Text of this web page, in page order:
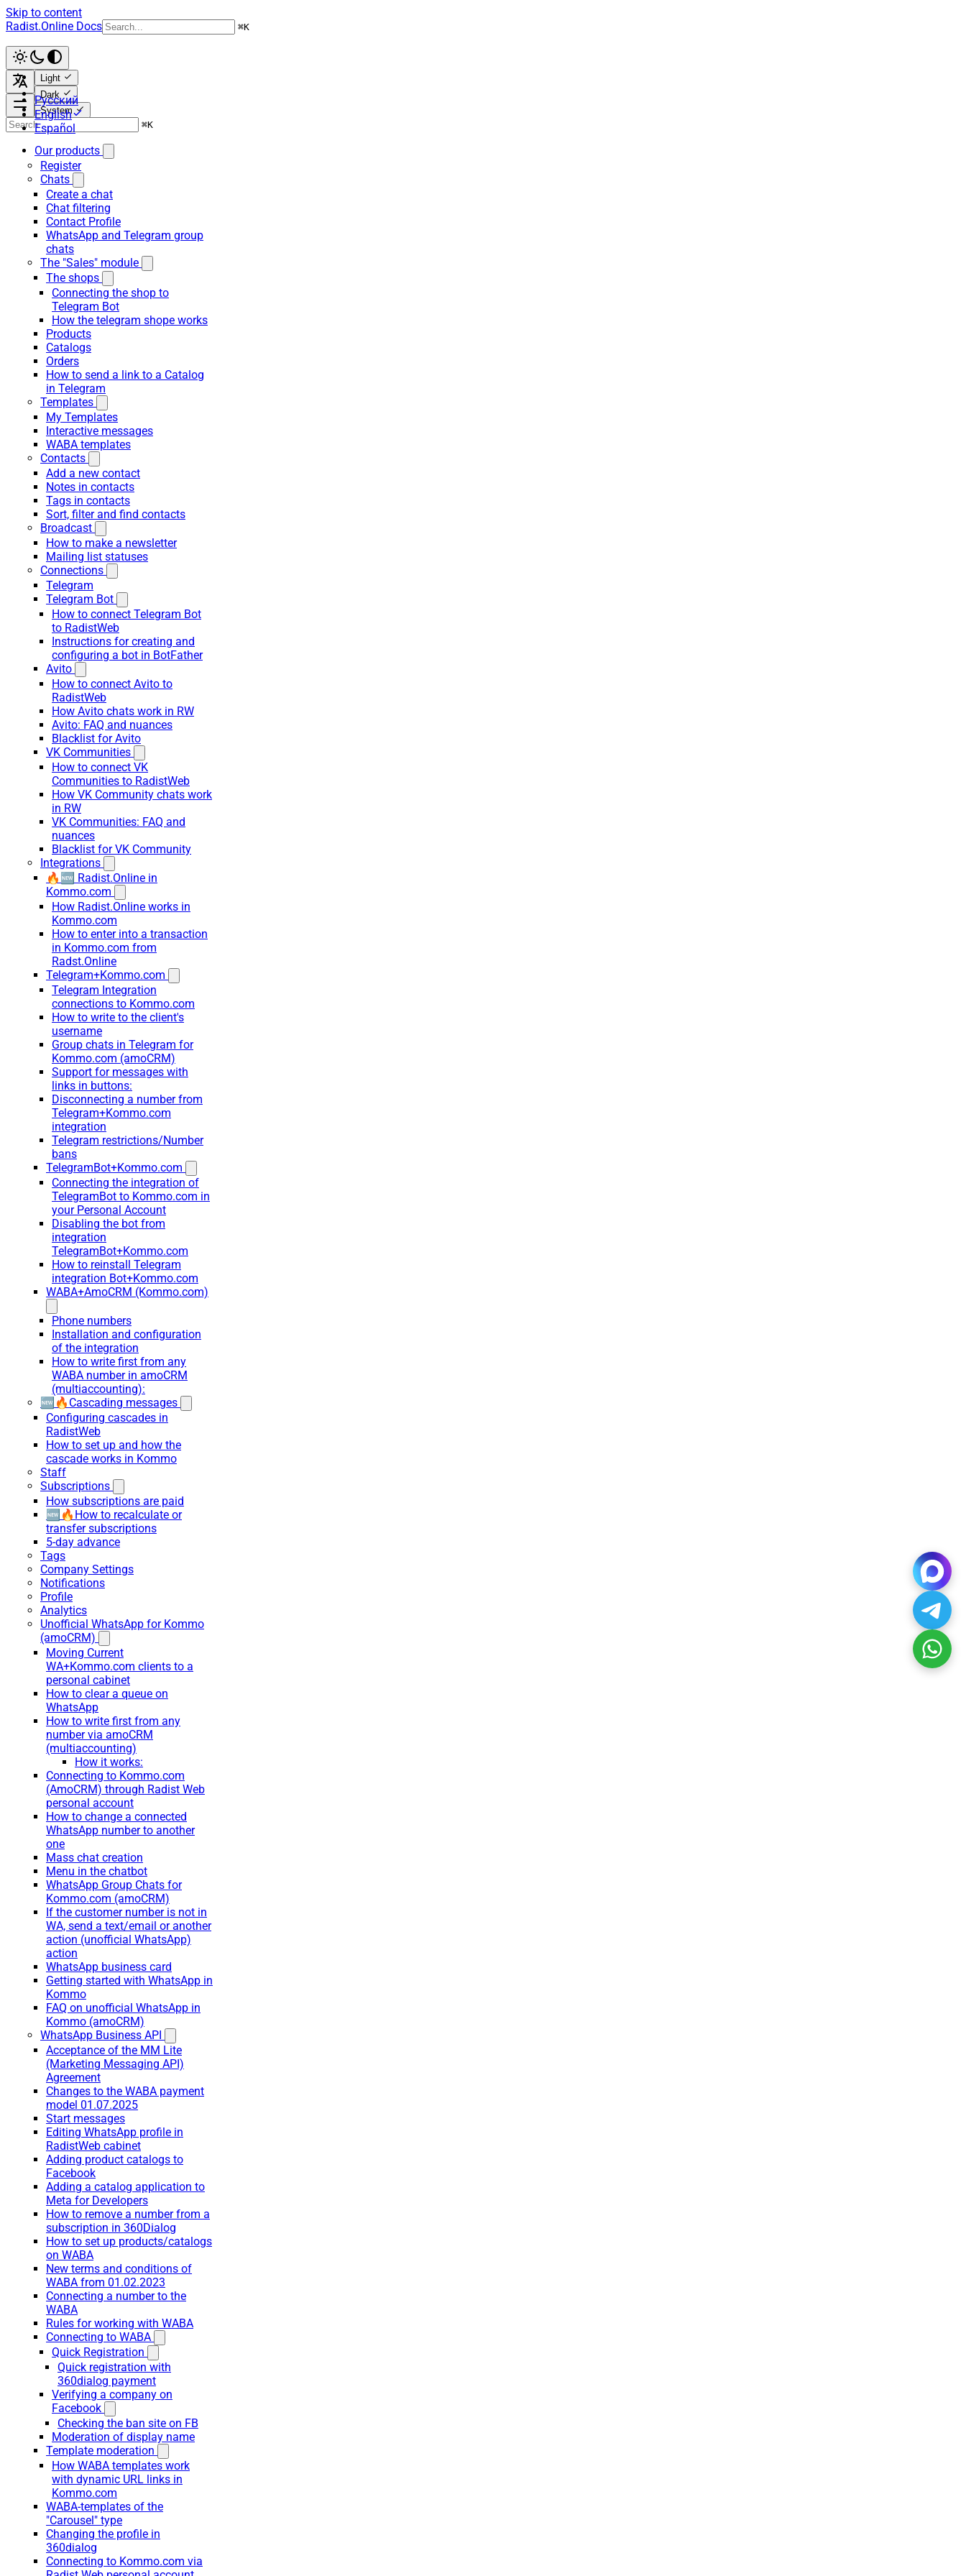
Skip to content
Radist.Online Docs
⌘K
Light
Dark
System
Русский
English
Español
⌘K
Our products
Register
Chats
Create a chat
Chat filtering
Contact Profile
WhatsApp and Telegram group
chats
The "Sales" module
The shops
Connecting the shop to
Telegram Bot
How the telegram shope works
Products
Catalogs
Orders
How to send a link to a Catalog
in Telegram
Templates
My Templates
Interactive messages
WABA templates
Contacts
Add a new contact
Notes in contacts
Tags in contacts
Sort, filter and find contacts
Broadcast
How to make a newsletter
Mailing list statuses
Connections
Telegram
Telegram Bot
How to connect Telegram Bot
to RadistWeb
Instructions for creating and
configuring a bot in BotFather
Avito
How to connect Avito to
RadistWeb
How Avito chats work in RW
Avito: FAQ and nuances
Blacklist for Avito
VK Communities
How to connect VK
Communities to RadistWeb
How VK Community chats work
in RW
VK Communities: FAQ and
nuances
Blacklist for VK Community
Integrations
🔥🆕 Radist.Online in
Kommo.com
How Radist.Online works in
Kommo.com
How to enter into a transaction
in Kommo.com from
Radst.Online
Telegram+Kommo.com
Telegram Integration
connections to Kommo.com
How to write to the client's
username
Group chats in Telegram for
Kommo.com (amoCRM)
Support for messages with
links in buttons:
Disconnecting a number from
Telegram+Kommo.com
integration
Telegram restrictions/Number
bans
TelegramBot+Kommo.com
Connecting the integration of
TelegramBot to Kommo.com in
your Personal Account
Disabling the bot from
integration
TelegramBot+Kommo.com
How to reinstall Telegram
integration Bot+Kommo.com
WABA+AmoCRM (Kommo.com)
Phone numbers
Installation and configuration
of the integration
How to write first from any
WABA number in amoCRM
(multiaccounting):
🆕🔥Cascading messages
Configuring cascades in
RadistWeb
How to set up and how the
cascade works in Kommo
Staff
Subscriptions
How subscriptions are paid
🆕🔥How to recalculate or
transfer subscriptions
5-day advance
Tags
Company Settings
Notifications
Profile
Analytics
Unofficial WhatsApp for Kommo
(amoCRM)
Moving Current
WA+Kommo.com clients to a
personal cabinet
How to clear a queue on
WhatsApp
How to write first from any
number via amoCRM
(multiaccounting)
How it works:
Connecting to Kommo.com
(AmoCRM) through Radist Web
personal account
How to change a connected
WhatsApp number to another
one
Mass chat creation
Menu in the chatbot
WhatsApp Group Chats for
Kommo.com (amoCRM)
If the customer number is not in
WA, send a text/email or another
action (unofficial WhatsApp)
action
WhatsApp business card
Getting started with WhatsApp in
Kommo
FAQ on unofficial WhatsApp in
Kommo (amoCRM)
WhatsApp Business API
Acceptance of the MM Lite
(Marketing Messaging API)
Agreement
Changes to the WABA payment
model 01.07.2025
Start messages
Editing WhatsApp profile in
RadistWeb cabinet
Adding product catalogs to
Facebook
Adding a catalog application to
Meta for Developers
How to remove a number from a
subscription in 360Dialog
How to set up products/catalogs
on WABA
New terms and conditions of
WABA from 01.02.2023
Connecting a number to the
WABA
Rules for working with WABA
Connecting to WABA
Quick Registration
Quick registration with
360dialog payment
Verifying a company on
Facebook
Checking the ban site on FB
Moderation of display name
Template moderation
How WABA templates work
with dynamic URL links in
Kommo.com
WABA-templates of the
"Carousel" type
Changing the profile in
360dialog
Connecting to Kommo.com via